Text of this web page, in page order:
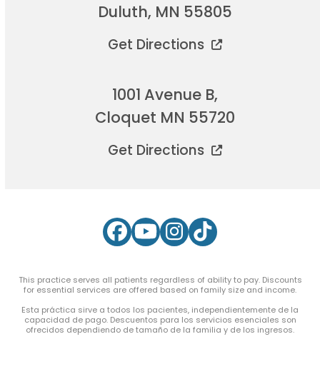
Duluth, MN 55805
Get Directions
1001 Avenue B,
Cloquet MN 55720
Get Directions
Facebook
YouTube
Instagram
Tiktok
This practice serves all patients regardless of ability to pay. Discounts
for essential services are offered based on family size and income.
Esta práctica sirve a todos los pacientes, independientemente de la
capacidad de pago. Descuentos para los servicios esenciales son
ofrecidos dependiendo de tamaño de la familia y de los ingresos.